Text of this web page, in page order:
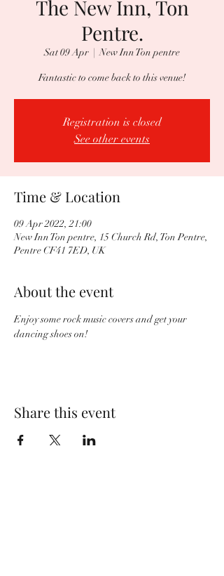
The New Inn, Ton
Pentre.
Sat 09 Apr
  |
New Inn Ton pentre
Fantastic to come back to this venue!
Registration is closed
See other events
Time & Location
09 Apr 2022, 21:00
New Inn Ton pentre, 15 Church Rd, Ton Pentre,
Pentre CF41 7ED, UK
About the event
Enjoy some rock music covers and get your
dancing shoes on!
Share this event